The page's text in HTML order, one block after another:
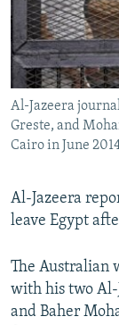
SERBIA
RFE/RL
SCHEMES
SYSTEMA
NEWSLETTERS
WIDER EUROPE
THE RUNDOWN
PODCASTS
MAJLIS
SHARE TIPS
BYPASS
ABOUT RFE/RL
Subscribe
FOLLOW US
Al-Jazeera
Greste, and
Cairo in June
Al-Jazeera
leave Egypt
The Australian
with his two Al-
and Baher